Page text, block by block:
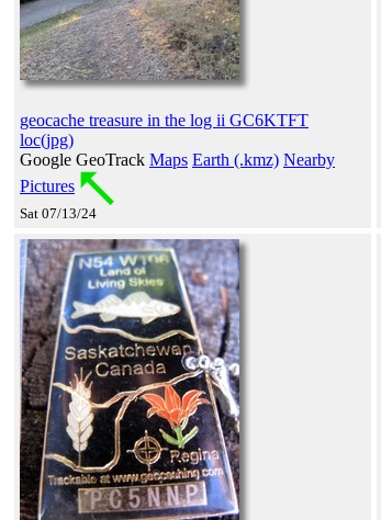
geocache treasure in the log ii GC6KTFT
loc(jpg)
Google GeoTrack Maps Earth (.kmz) Nearby
Pictures
Sat 07/13/24